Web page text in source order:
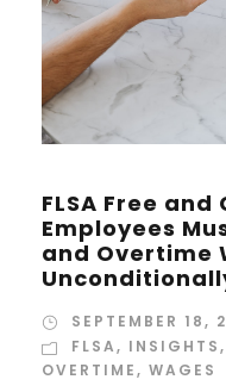
FLSA Free and
Employees
and Overtime
SEPTEMBER 18,
FLSA, INSIGHTS,
OVERTIME, WAGES